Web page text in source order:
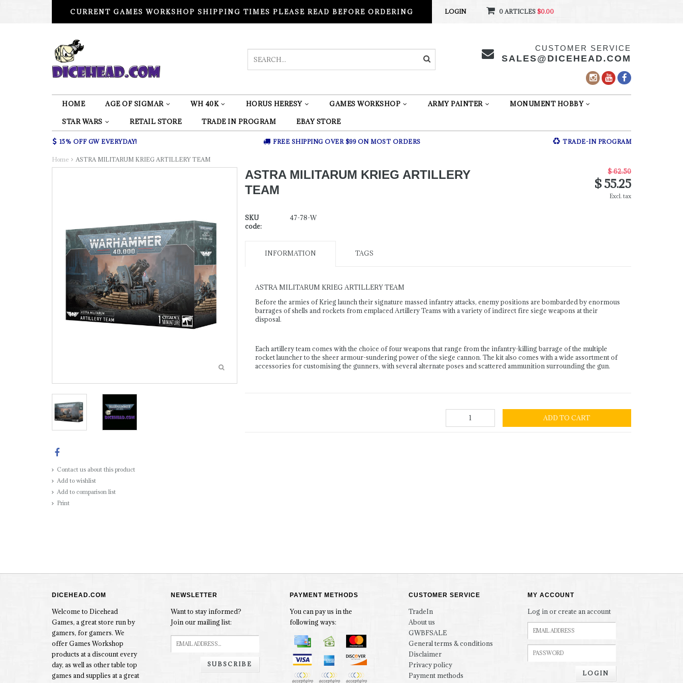
CURRENT GAMES WORKSHOP SHIPPING TIMES PLEASE READ BEFORE ORDERING LOGIN 0 ARTICLES $0.00
CUSTOMER SERVICE
SALES@DICEHEAD.COM
HOME AGE OF SIGMAR WH 40K HORUS HERESY GAMES WORKSHOP ARMY PAINTER MONUMENT HOBBY
STAR WARS RETAIL STORE TRADE IN PROGRAM EBAY STORE
15% OFF GW EVERYDAY! FREE SHIPPING OVER $99 ON MOST ORDERS TRADE-IN PROGRAM
Home ASTRA MILITARUM KRIEG ARTILLERY TEAM
Contact us about this product
Add to wishlist
Add to comparison list
Print
ASTRA MILITARUM KRIEG ARTILLERY
TEAM
$ 62.50
$ 55.25
Excl. tax
SKU
code:
47-78-W
INFORMATION TAGS
ASTRA MILITARUM KRIEG ARTILLERY TEAM
Before the armies of Krieg launch their signature massed infantry attacks, enemy positions are bombarded by enormous
barrages of shells and rockets from emplaced Artillery Teams with a variety of indirect fire siege weapons at their
disposal.
Each artillery team comes with the choice of four weapons that range from the infantry-killing barrage of the multiple
rocket launcher to the sheer armour-sundering power of the siege cannon. The kit also comes with a wide assortment of
accessories for customising the gunners, with several alternate poses and scattered ammunition surrounding the gun.
ADD TO CART
DICEHEAD.COM
Welcome to Dicehead
Games, a great store run by
gamers, for gamers. We
offer Games Workshop
products at a discount every
day, as well as other table top
games and supplies at a great
NEWSLETTER
Want to stay informed?
Join our mailing list:
SUBSCRIBE
PAYMENT METHODS
You can pay us in the
following ways:
CUSTOMER SERVICE
TradeIn
About us
GWBFSALE
General terms & conditions
Disclaimer
Privacy policy
Payment methods
MY ACCOUNT
Log in or create an account
LOGIN